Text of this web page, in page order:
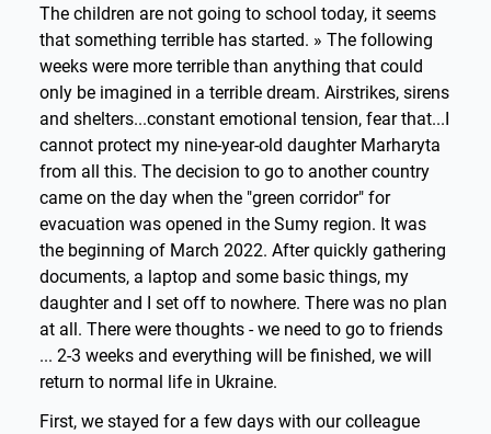
The children are not going to school today, it seems
that something terrible has started. » The following
weeks were more terrible than anything that could
only be imagined in a terrible dream. Airstrikes, sirens
and shelters...constant emotional tension, fear that...I
cannot protect my nine-year-old daughter Marharyta
from all this. The decision to go to another country
came on the day when the "green corridor" for
evacuation was opened in the Sumy region. It was
the beginning of March 2022. After quickly gathering
documents, a laptop and some basic things, my
daughter and I set off to nowhere. There was no plan
at all. There were thoughts - we need to go to friends
... 2-3 weeks and everything will be finished, we will
return to normal life in Ukraine.
First, we stayed for a few days with our colleague